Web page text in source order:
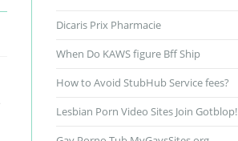
Dicaris Prix Pharmacie
When Do KAWS figure Bff Ship
How to Avoid StubHub Service fees?
Lesbian Porn Video Sites Join Gotblop!